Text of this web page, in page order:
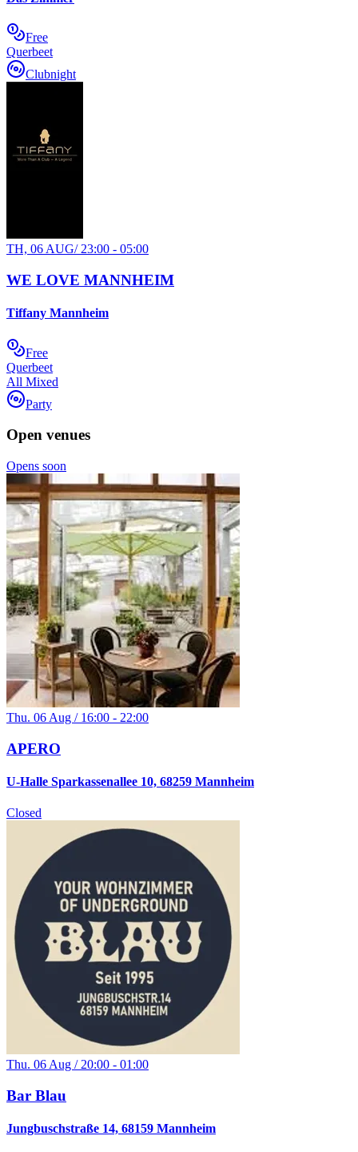
Free
Querbeet
Clubnight
TH, 06 AUG/ 23:00 - 05:00
WE LOVE MANNHEIM
Tiffany Mannheim
Free
Querbeet
All Mixed
Party
Open venues
Opens soon
Thu. 06 Aug / 16:00 - 22:00
APERO
U-Halle Sparkassenallee 10, 68259 Mannheim
Closed
Thu. 06 Aug / 20:00 - 01:00
Bar Blau
Jungbuschstraße 14, 68159 Mannheim